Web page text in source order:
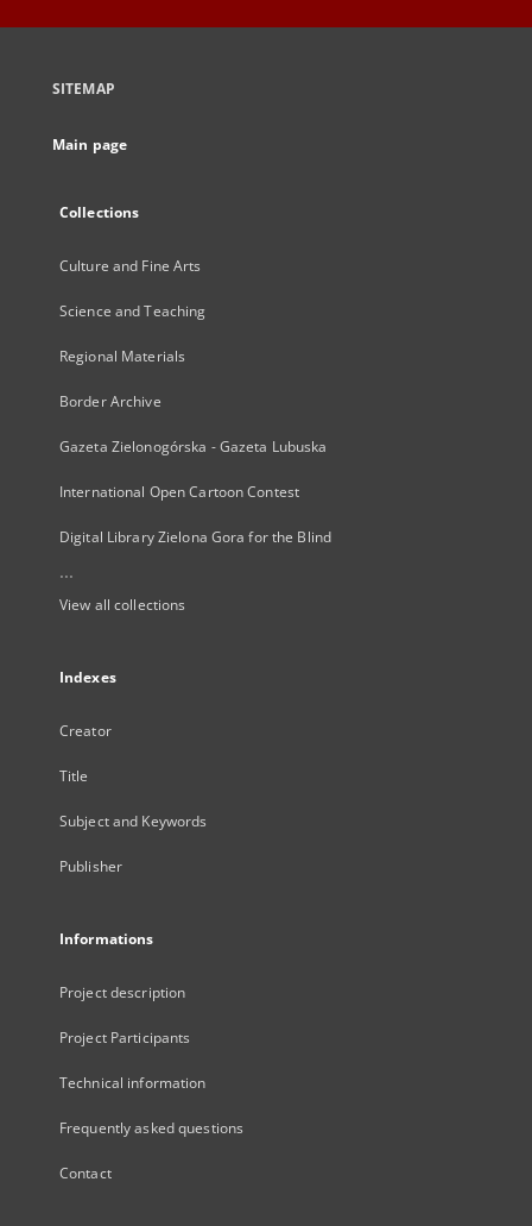
SITEMAP
Main page
Collections
Culture and Fine Arts
Science and Teaching
Regional Materials
Border Archive
Gazeta Zielonogórska - Gazeta Lubuska
International Open Cartoon Contest
Digital Library Zielona Gora for the Blind
...
View all collections
Indexes
Creator
Title
Subject and Keywords
Publisher
Informations
Project description
Project Participants
Technical information
Frequently asked questions
Contact